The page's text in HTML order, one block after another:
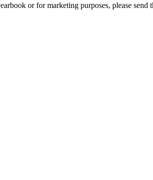
or for marketing purposes, please send